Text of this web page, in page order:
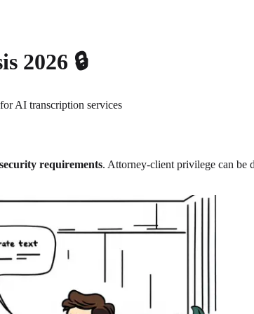
2026 🔒
for AI transcription services
security requirements. Attorney-client privilege can be